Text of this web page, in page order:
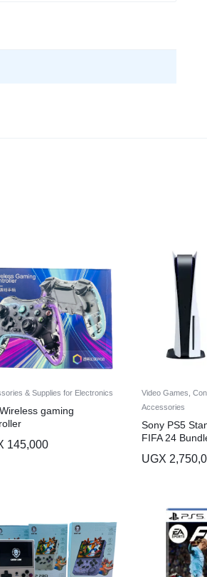
& Supplies for Electronics
gaming
145,000
Video Games,
Accessories
Sony PS5
FIFA 24
UGX